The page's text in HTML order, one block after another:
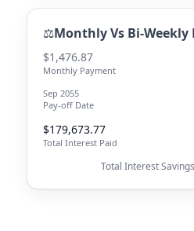
⚖️Monthly Vs Bi-Weekly
$1,476.87
Monthly Payment
Sep 2055
Pay-off Date
$179,673.77
Total Interest Paid
Total Interest